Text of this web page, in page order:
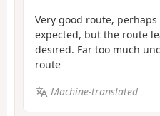
Very good route,
expected, but the route
desired. Far too much
route
Machine-translated